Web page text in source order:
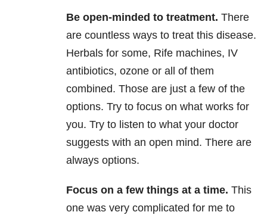
Be open-minded to treatment. There
are countless ways to treat this disease.
Herbals for some, Rife machines, IV
antibiotics, ozone or all of them
combined. Those are just a few of the
options. Try to focus on what works for
you. Try to listen to what your doctor
suggests with an open mind. There are
always options.
Focus on a few things at a time. This
one was very complicated for me to